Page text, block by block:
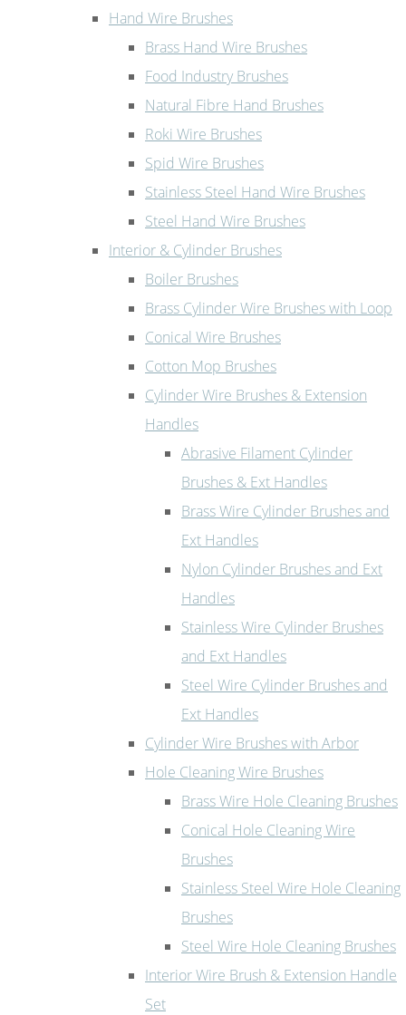
Hand Wire Brushes
Brass Hand Wire Brushes
Food Industry Brushes
Natural Fibre Hand Brushes
Roki Wire Brushes
Spid Wire Brushes
Stainless Steel Hand Wire Brushes
Steel Hand Wire Brushes
Interior & Cylinder Brushes
Boiler Brushes
Brass Cylinder Wire Brushes with Loop
Conical Wire Brushes
Cotton Mop Brushes
Cylinder Wire Brushes & Extension
Handles
Abrasive Filament Cylinder
Brushes & Ext Handles
Brass Wire Cylinder Brushes and
Ext Handles
Nylon Cylinder Brushes and Ext
Handles
Stainless Wire Cylinder Brushes
and Ext Handles
Steel Wire Cylinder Brushes and
Ext Handles
Cylinder Wire Brushes with Arbor
Hole Cleaning Wire Brushes
Brass Wire Hole Cleaning Brushes
Conical Hole Cleaning Wire
Brushes
Stainless Steel Wire Hole Cleaning
Brushes
Steel Wire Hole Cleaning Brushes
Interior Wire Brush & Extension Handle
Set